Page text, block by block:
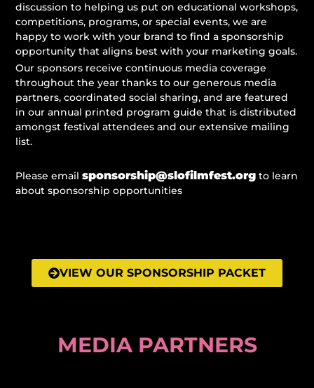
discussion to helping us put on educational workshops,
competitions, programs, or special events, we are
happy to work with your brand to find a sponsorship
opportunity that aligns best with your marketing goals.
Our sponsors receive continuous media coverage
throughout the year thanks to our generous media
partners, coordinated social sharing, and are featured
in our annual printed program guide that is distributed
amongst festival attendees and our extensive mailing
list.
Please emailsponsorship@slofilmfest.org to learn
about sponsorship opportunities
VIEW OUR SPONSORSHIP PACKET
MEDIA PARTNERS